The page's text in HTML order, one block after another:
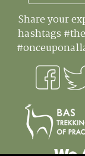
Share your
hashtags